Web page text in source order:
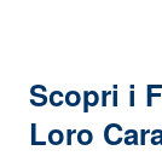
Scopri i
Loro